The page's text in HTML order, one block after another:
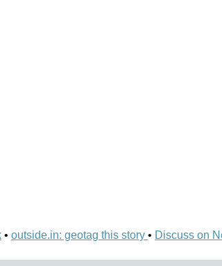
• outside.in: geotag this story • Discuss on